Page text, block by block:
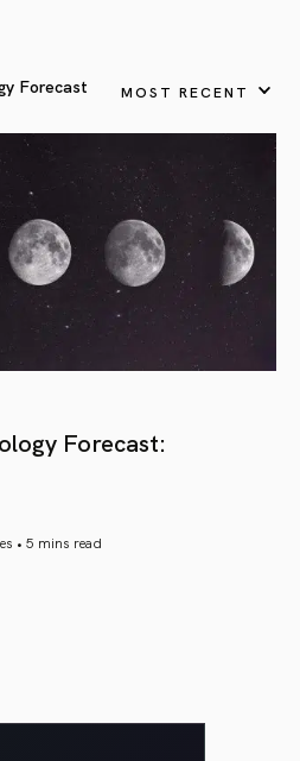
Forecast MOST RECENT
Forecast:
• 5 mins read